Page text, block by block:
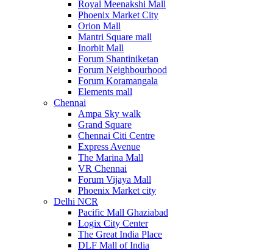
Royal Meenakshi Mall
Phoenix Market City
Orion Mall
Mantri Square mall
Inorbit Mall
Forum Shantiniketan
Forum Neighbourhood
Forum Koramangala
Elements mall
Chennai
Ampa Sky walk
Grand Square
Chennai Citi Centre
Express Avenue
The Marina Mall
VR Chennai
Forum Vijaya Mall
Phoenix Market city
Delhi NCR
Pacific Mall Ghaziabad
Logix City Center
The Great India Place
DLF Mall of India